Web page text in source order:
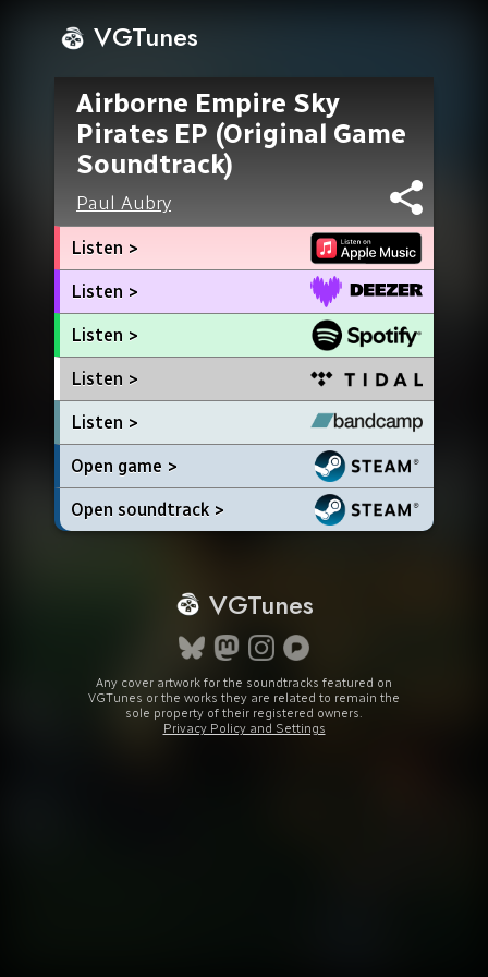
VGTunes
Airborne Empire Sky
Pirates EP (Original Game
Soundtrack)
Paul Aubry
Listen >
Listen >
Listen >
Listen >
Listen >
Open game >
Open soundtrack >
VGTunes
Any cover artwork for the soundtracks featured on
VGTunes or the works they are related to remain the
sole property of their registered owners.
Privacy Policy and Settings